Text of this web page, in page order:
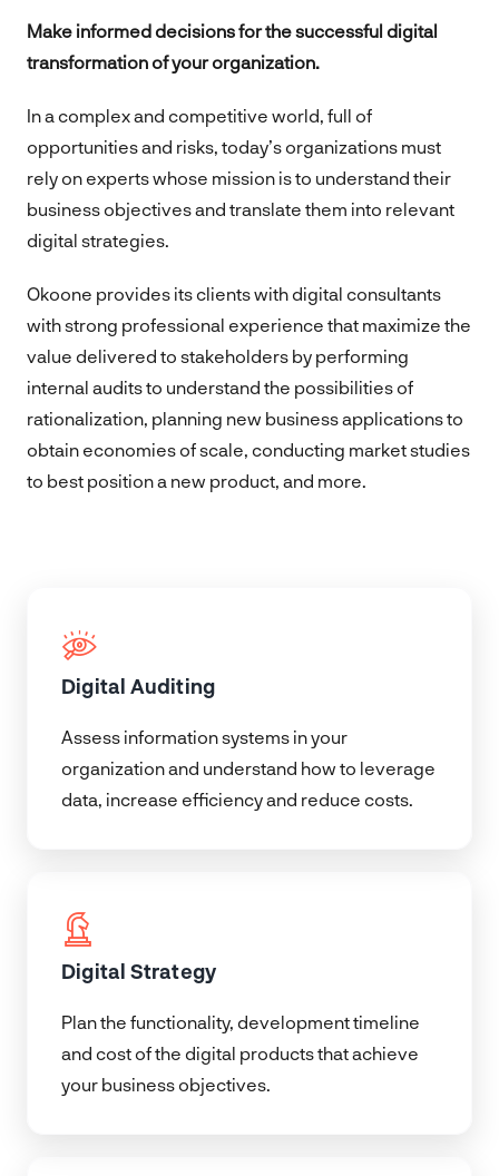
Make informed decisions for the successful digital
transformation of your organization.
In a complex and competitive world, full of
opportunities and risks, today’s organizations must
rely on experts whose mission is to understand their
business objectives and translate them into relevant
digital strategies.
Okoone provides its clients with digital consultants
with strong professional experience that maximize the
value delivered to stakeholders by performing
internal audits to understand the possibilities of
rationalization, planning new business applications to
obtain economies of scale, conducting market studies
to best position a new product, and more.
Digital Auditing
Assess information systems in your
organization and understand how to leverage
data, increase efficiency and reduce costs.
Digital Strategy
Plan the functionality, development timeline
and cost of the digital products that achieve
your business objectives.